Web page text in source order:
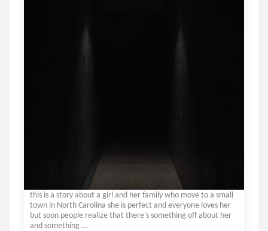
this is a story about a girl and her family who move to a small
town in North Carolina she is perfect and everyone loves her
but soon people realize that there's something off about her
and something ...